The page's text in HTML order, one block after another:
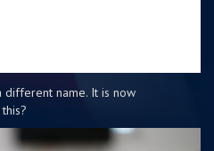
different name. It is now